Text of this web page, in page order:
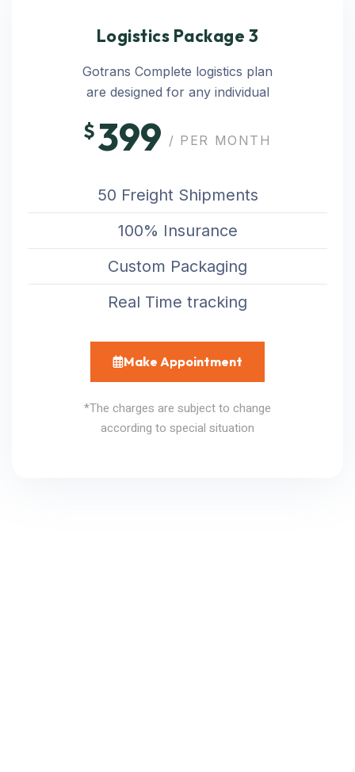
Logistics Package 3
Gotrans Complete logistics plan
are designed for any individual
$399 / PER MONTH
50 Freight Shipments
100% Insurance
Custom Packaging
Real Time tracking
Make Appointment
*The charges are subject to change
according to special situation